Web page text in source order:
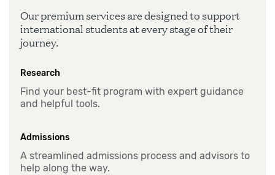
Our premium services are designed to support
international students at every stage of their
journey.
Research
Find your best-fit program with expert guidance
and helpful tools.
Admissions
A streamlined admissions process and advisors to
help along the way.